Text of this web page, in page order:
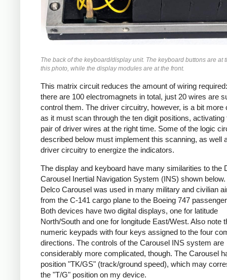
The back of the keyboard/display unit. The keyboard buttons are at
this photo, while the display modules are at the front.
This matrix circuit reduces the amount of wiring
there are 100 electromagnets in total, just 20 wires are
control them. The driver circuitry, however, is a bit more
as it must scan through the ten digit positions, activating
pair of driver wires at the right time. Some of the logic
described below must implement this scanning, as well
driver circuitry to energize the indicators.
The display and keyboard have many similarities to the
Carousel Inertial Navigation System (INS) shown below.
Delco Carousel was used in many military and civilian
from the C-141 cargo plane to the Boeing 747
Both devices have two digital displays, one for latitude
North/South and one for longitude East/West. Also note
numeric keypads with four keys assigned to the four
directions. The controls of the Carousel INS system are
considerably more complicated, though. The Carousel
position "TK/GS" (track/ground speed), which may
the "T/G" position on my device.